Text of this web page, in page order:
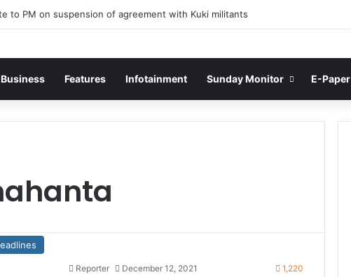
to PM on suspension of agreement with Kuki militants
Business Features Infotainment Sunday Monitor E-Paper
Reporter December 12, 2021 1,220